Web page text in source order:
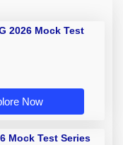
2026 Mock Test
Now
Mock Test Series